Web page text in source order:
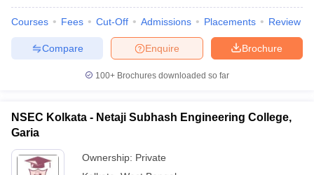
Courses Fees Cut-Off Admissions Placements Review
Brochure
Enquire
Compare
100+ Brochures downloaded so far
NSEC Kolkata - Netaji Subhash Engineering College,
Garia
Ownership: Private